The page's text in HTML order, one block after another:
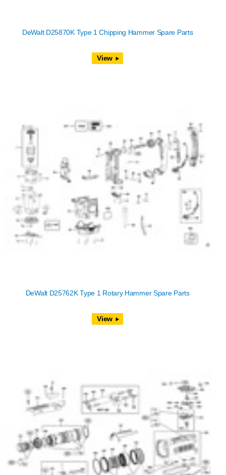
DeWalt D25870K Type 1 Chipping Hammer Spare Parts
View
DeWalt D25762K Type 1 Rotary Hammer Spare Parts
View